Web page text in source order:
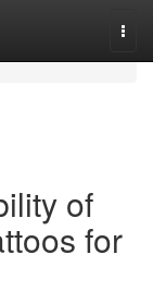
of
for